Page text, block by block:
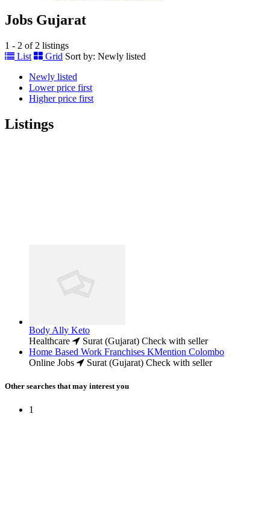
Jobs Gujarat
1 - 2 of 2 listings
List
Grid Sort by: Newly listed
Newly listed
Lower price first
Higher price first
Listings
Body Ally Keto
Healthcare
Surat (Gujarat) Check with seller
Home Based Work Franchises KMention Colombo
Online Jobs
Surat (Gujarat) Check with seller
Other searches that may interest you
1